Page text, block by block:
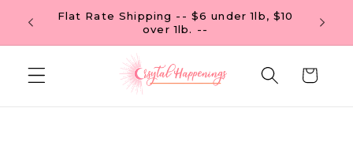
Skip to
content
$99
Flat Rate Shipping -- $6 under 1lb, $10
over 1lb. --
Cart